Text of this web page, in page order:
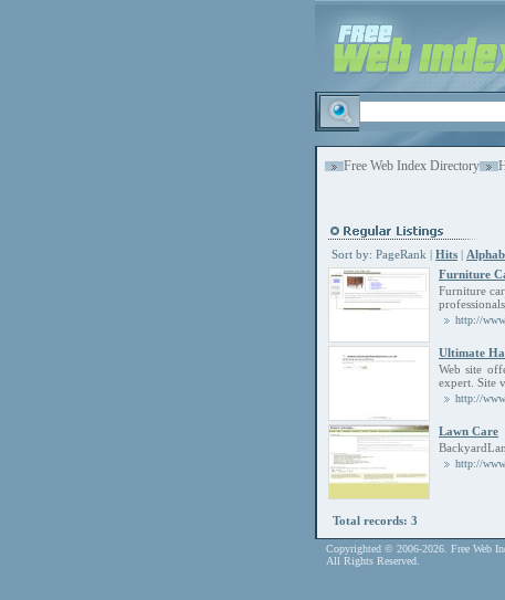
Free Web Index Directory
Sort by: PageRank | Hits |
Furniture
Furniture
professionals.
http://
Ultimate
Web site
expert. Site
http://
Lawn Care
http://
Total records: 3
Copyrighted © 2006-2026. Free Web
All Rights Reserved.